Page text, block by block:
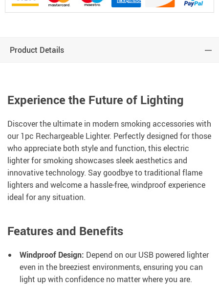
Product Details
Experience the Future of Lighting
Discover the ultimate in modern smoking accessories with
our 1pc Rechargeable Lighter. Perfectly designed for those
who appreciate both style and function, this electric
lighter for smoking showcases sleek aesthetics and
innovative technology. Say goodbye to traditional flame
lighters and welcome a hassle-free, windproof experience
ideal for any situation.
Features and Benefits
Windproof Design: Depend on our USB powered lighter
even in the breeziest environments, ensuring you can
light up with confidence no matter where you are.